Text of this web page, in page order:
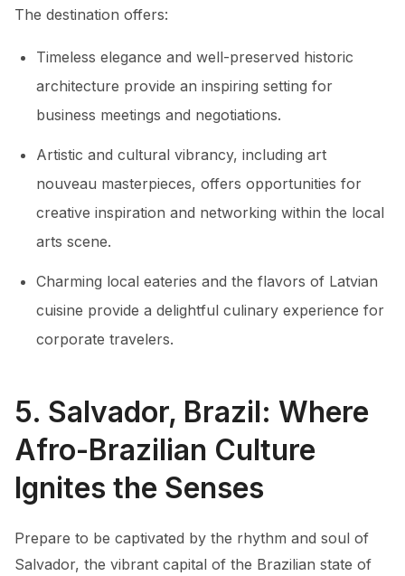
The destination offers:
Timeless elegance and well-preserved historic
architecture provide an inspiring setting for
business meetings and negotiations.
Artistic and cultural vibrancy, including art
nouveau masterpieces, offers opportunities for
creative inspiration and networking within the local
arts scene.
Charming local eateries and the flavors of Latvian
cuisine provide a delightful culinary experience for
corporate travelers.
5. Salvador, Brazil: Where
Afro-Brazilian Culture
Ignites the Senses
Prepare to be captivated by the rhythm and soul of
Salvador, the vibrant capital of the Brazilian state of